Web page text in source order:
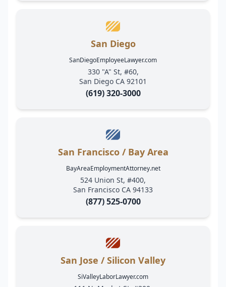
San Diego
SanDiegoEmployeeLawyer.com
330 "A" St, #60,
San Diego CA 92101
(619) 320-3000
San Francisco / Bay Area
BayAreaEmploymentAttorney.net
524 Union St, #400,
San Francisco CA 94133
(877) 525-0700
San Jose / Silicon Valley
SiValleyLaborLawyer.com